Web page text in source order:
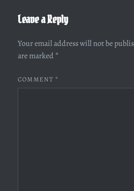
Leave a Reply
Your email address will not be
are marked *
COMMENT *